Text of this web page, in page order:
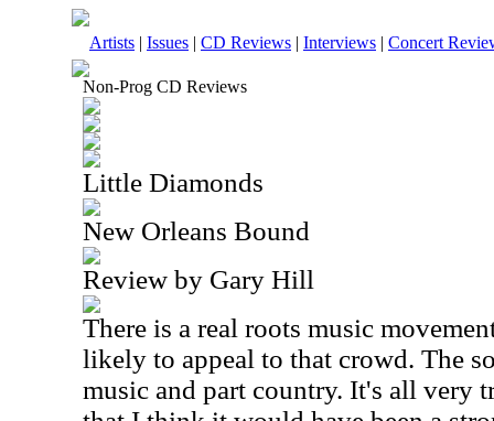
Artists | Issues | CD Reviews | Interviews | Concert
Non-Prog CD Reviews
Little Diamonds
New Orleans Bound
Review by Gary Hill
There is a real roots music
likely to appeal to that crowd. The
music and part country. It's all very